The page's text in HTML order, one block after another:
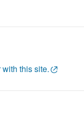
this site.